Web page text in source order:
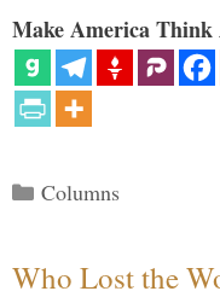
Make America Think
Categories
Columns
Who Lost the